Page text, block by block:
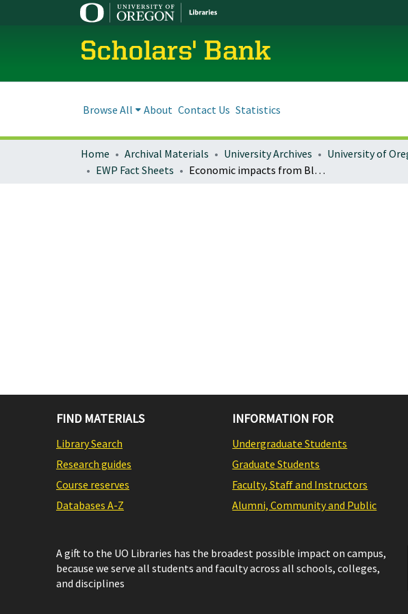
Scholars' Bank
Browse All About Contact Us Statistics
Home Archival Materials University Archives
EWP Fact Sheets
Economic impacts from Blue Mountains national forests restoration: tracking investments in eastern Oregon
FIND MATERIALS
Library Search
Research guides
Course reserves
Databases A-Z
INFORMATION FOR
Undergraduate Students
Graduate Students
Faculty, Staff and Instructors
Alumni, Community and Public
A gift to the UO Libraries has the broadest possible impact on campus,
because we serve all students and faculty across all schools, colleges,
and disciplines